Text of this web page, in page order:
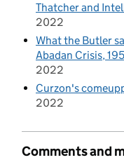
Thatcher and
2022
What the Butler
Abadan Crisis,
2022
Curzon's
2022
Comments and